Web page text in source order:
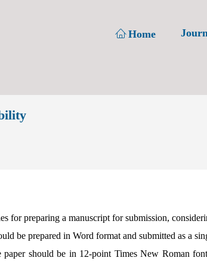
Home
for preparing a manuscript for submission,
be prepared in Word format and submitted as a
paper should be in 12-point Times New Roman